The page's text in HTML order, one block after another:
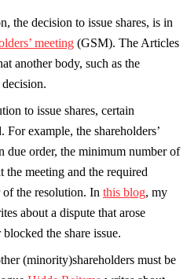
the decision to issue shares, is in
meeting (GSM). The Articles
another body, such as the
to issue shares, certain
For example, the shareholders’
due order, the minimum number of
the meeting and the required
the resolution. In this blog, my
about a dispute that arose
the share issue.
(minority)shareholders must be